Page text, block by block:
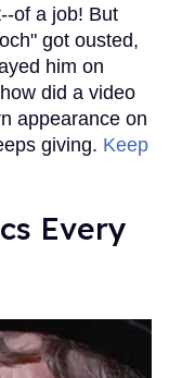
of a job! But
got ousted,
him on
did a video
appearance on
giving. Keep
Every